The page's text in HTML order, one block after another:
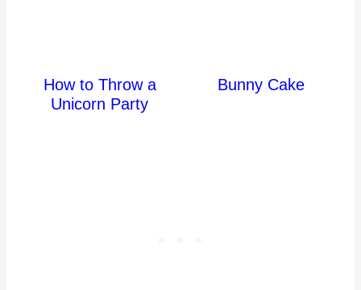
How to Throw a
Unicorn Party
Bunny Cake